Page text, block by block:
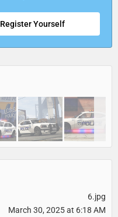
Register Yourself
6.jpg
March 30, 2025 at 6:18 AM